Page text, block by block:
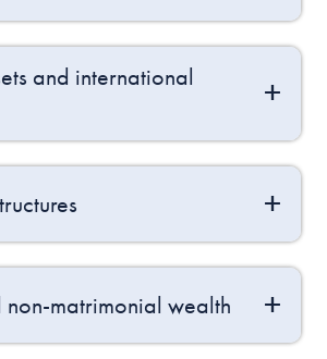
and international
non-matrimonial wealth